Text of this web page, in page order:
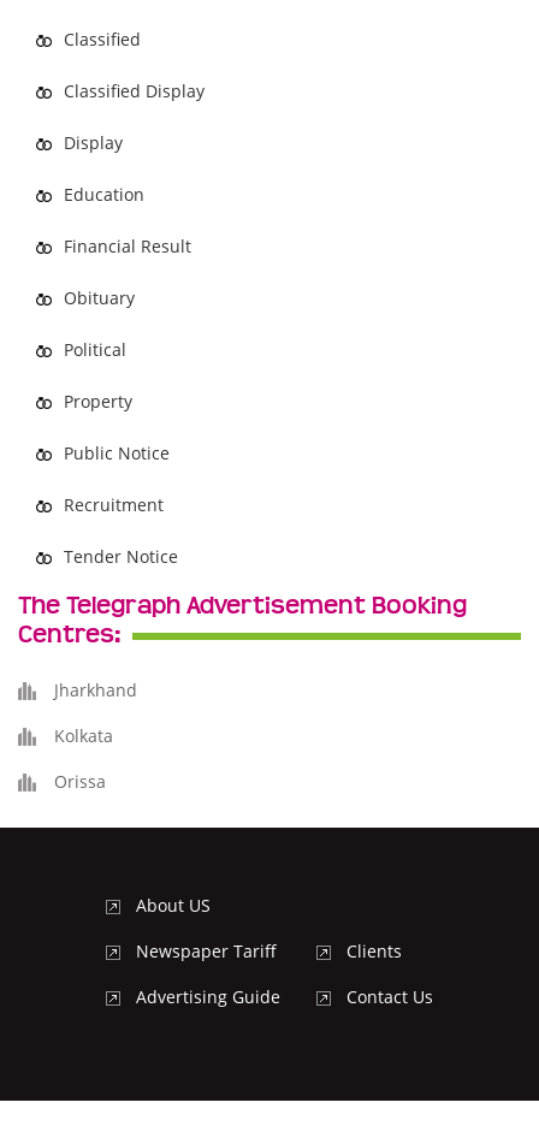
Classified
Classified Display
Display
Education
Financial Result
Obituary
Political
Property
Public Notice
Recruitment
Tender Notice
The Telegraph Advertisement Booking
Centres:
Jharkhand
Kolkata
Orissa
About US
Newspaper Tariff
Advertising Guide
Clients
Contact Us